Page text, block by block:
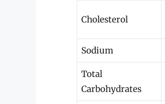
Cholesterol
Sodium
Total
Carbohydrates